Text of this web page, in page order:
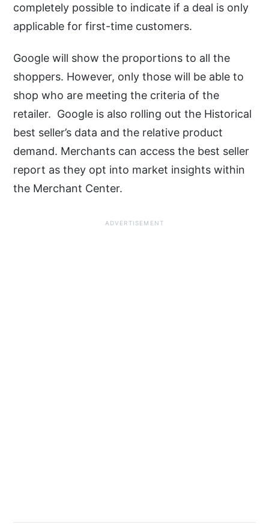
completely possible to indicate if a deal is only
applicable for first-time customers.
Google will show the proportions to all the
shoppers. However, only those will be able to
shop who are meeting the criteria of the
retailer. Google is also rolling out the Historical
best seller’s data and the relative product
demand. Merchants can access the best seller
report as they opt into market insights within
the Merchant Center.
ADVERTISEMENT